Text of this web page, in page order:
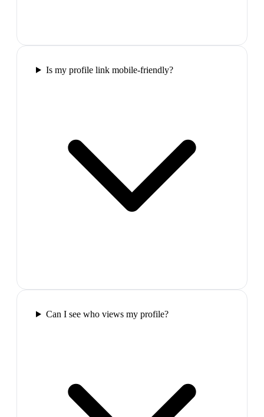
Is my profile link mobile-friendly?
Can I see who views my profile?